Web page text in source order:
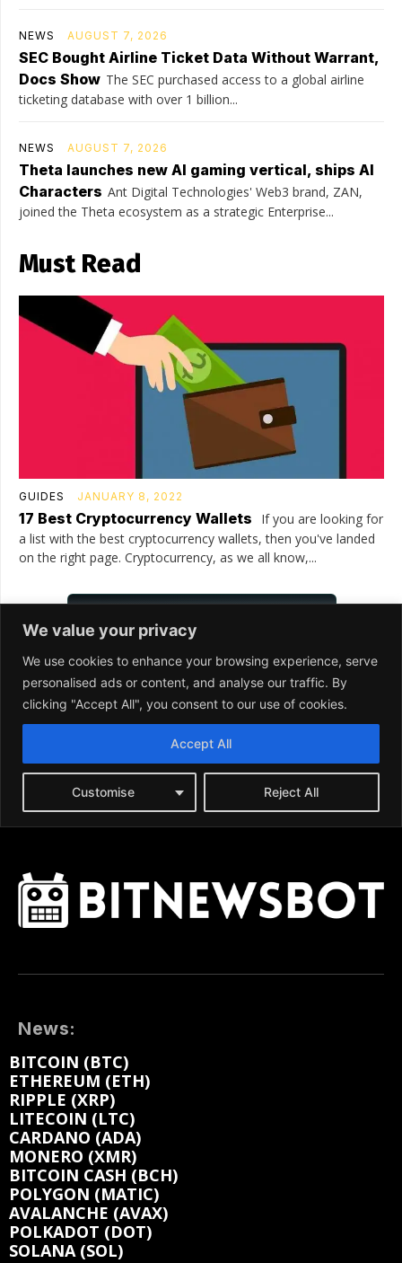
News:
BITCOIN (BTC)
ETHEREUM (ETH)
RIPPLE (XRP)
LITECOIN (LTC)
CARDANO (ADA)
MONERO (XMR)
BITCOIN CASH (BCH)
POLYGON (MATIC)
AVALANCHE (AVAX)
POLKADOT (DOT)
SOLANA (SOL)